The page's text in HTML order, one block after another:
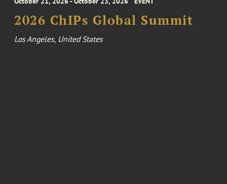
2026 ChIPs Global Summit
Los Angeles, United States